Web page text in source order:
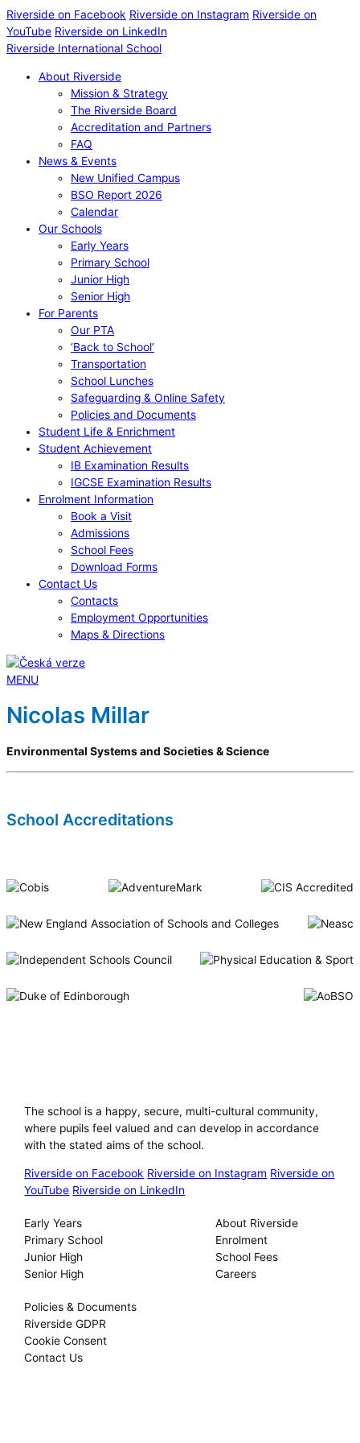
Riverside on Facebook Riverside on Instagram Riverside on
YouTube Riverside on LinkedIn
Riverside International School
About Riverside
Mission & Strategy
The Riverside Board
Accreditation and Partners
FAQ
News & Events
New Unified Campus
BSO Report 2026
Calendar
Our Schools
Early Years
Primary School
Junior High
Senior High
For Parents
Our PTA
‘Back to School’
Transportation
School Lunches
Safeguarding & Online Safety
Policies and Documents
Student Life & Enrichment
Student Achievement
IB Examination Results
IGCSE Examination Results
Enrolment Information
Book a Visit
Admissions
School Fees
Download Forms
Contact Us
Contacts
Employment Opportunities
Maps & Directions
MENU
Nicolas Millar
Environmental Systems and Societies & Science
School Accreditations
The school is a happy, secure, multi-cultural community,
where pupils feel valued and can develop in accordance
with the stated aims of the school.
Riverside on Facebook Riverside on Instagram Riverside on
YouTube Riverside on LinkedIn
Early Years
Primary School
Junior High
Senior High
About Riverside
Enrolment
School Fees
Careers
Policies & Documents
Riverside GDPR
Cookie Consent
Contact Us